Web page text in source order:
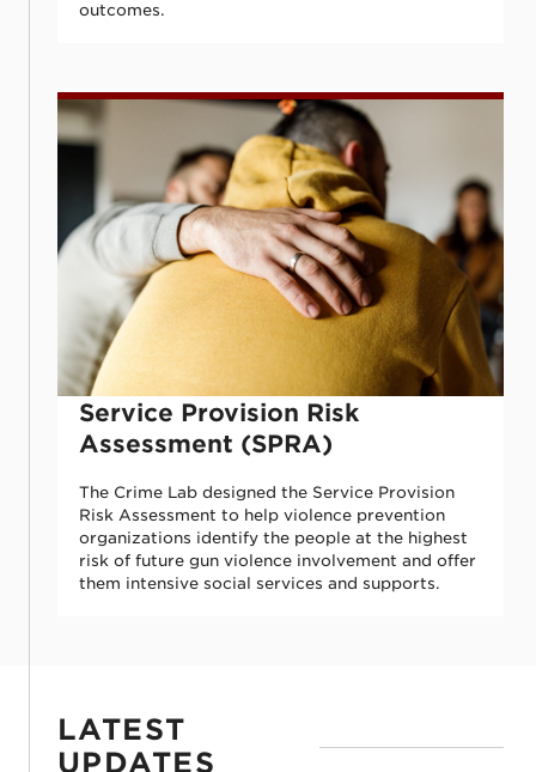
outcomes.
Service Provision Risk Assessment
Service Provision Risk
Assessment (SPRA)
The Crime Lab designed the Service Provision
Risk Assessment to help violence prevention
organizations identify the people at the highest
risk of future gun violence involvement and offer
them intensive social services and supports.
LATEST
UPDATES